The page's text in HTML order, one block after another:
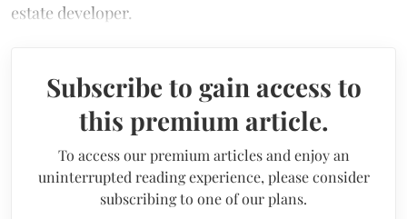
estate developer.
Subscribe to gain access to
this premium article.
To access our premium articles and enjoy an
uninterrupted reading experience, please consider
subscribing to one of our plans.